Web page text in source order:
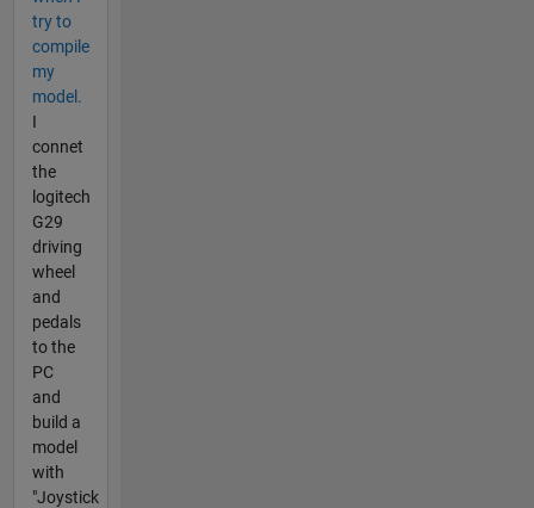
try to
compile
my
model.
I
connet
the
logitech
G29
driving
wheel
and
pedals
to the
PC
and
build a
model
with
"Joystick